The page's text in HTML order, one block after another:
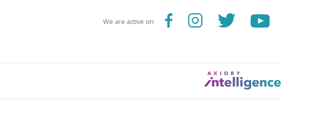
We are active on